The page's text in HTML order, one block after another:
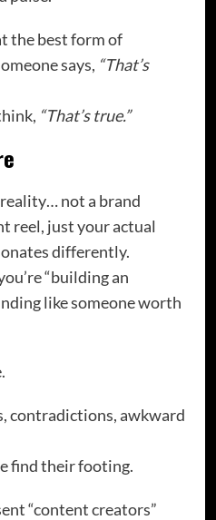
the best form of
says, “That’s
“That’s true.”
not a brand
reel, just your actual
differently.
“building an
like someone worth
contradictions, awkward
find their footing.
“content creators”